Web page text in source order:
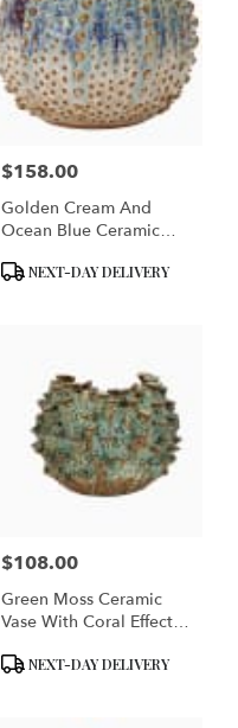
Price:
$158.00
Golden Cream And
Ocean Blue Ceramic
Product
NEXT-DAY DELIVERY
Price:
$108.00
Green Moss Ceramic
Vase With Coral Effect -
Product
NEXT-DAY DELIVERY